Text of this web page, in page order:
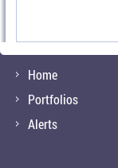
Home
Portfolios
Alerts